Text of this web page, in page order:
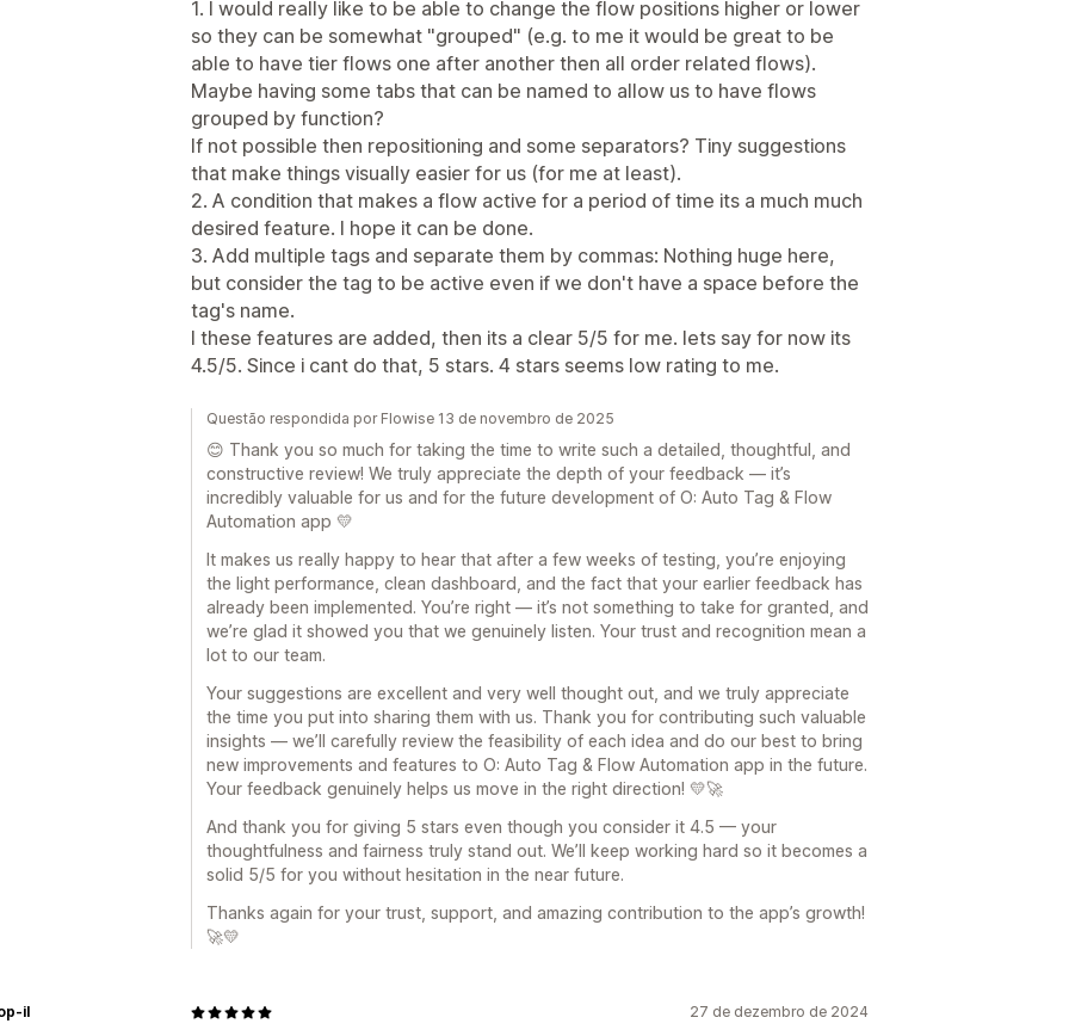
1. I would really like to be able to change the flow positions higher or lower
so they can be somewhat "grouped" (e.g. to me it would be great to be
able to have tier flows one after another then all order related flows).
Maybe having some tabs that can be named to allow us to have flows
grouped by function?
If not possible then repositioning and some separators? Tiny suggestions
that make things visually easier for us (for me at least).
2. A condition that makes a flow active for a period of time its a much much
desired feature. I hope it can be done.
3. Add multiple tags and separate them by commas: Nothing huge here,
but consider the tag to be active even if we don't have a space before the
tag's name.
I these features are added, then its a clear 5/5 for me. lets say for now its
4.5/5. Since i cant do that, 5 stars. 4 stars seems low rating to me.
Questão respondida por Flowise 13 de novembro de 2025
😊 Thank you so much for taking the time to write such a detailed, thoughtful, and
constructive review! We truly appreciate the depth of your feedback — it’s
incredibly valuable for us and for the future development of O: Auto Tag & Flow
Automation app 💛
It makes us really happy to hear that after a few weeks of testing, you’re enjoying
the light performance, clean dashboard, and the fact that your earlier feedback has
already been implemented. You’re right — it’s not something to take for granted, and
we’re glad it showed you that we genuinely listen. Your trust and recognition mean a
lot to our team.
Your suggestions are excellent and very well thought out, and we truly appreciate
the time you put into sharing them with us. Thank you for contributing such valuable
insights — we’ll carefully review the feasibility of each idea and do our best to bring
new improvements and features to O: Auto Tag & Flow Automation app in the future.
Your feedback genuinely helps us move in the right direction! 💛🚀
And thank you for giving 5 stars even though you consider it 4.5 — your
thoughtfulness and fairness truly stand out. We’ll keep working hard so it becomes a
solid 5/5 for you without hesitation in the near future.
Thanks again for your trust, support, and amazing contribution to the app’s growth!
🚀💛
27 de dezembro de 2024
il